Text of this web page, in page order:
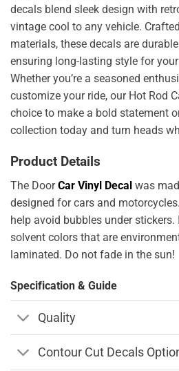
decals blend sleek design with
vintage cool to any vehicle.
materials, these decals are
ensuring long-lasting style for
Whether you’re a seasoned
customize your ride, our Hot Rod
choice to make a bold statement
collection today and turn heads
Product Details
The DoorCar Vinyl Decal was
designed for cars and
help avoid bubbles under
solvent colors that are
laminated. Do not fade in the sun!
Specification & Guide
Quality
Contour Cut Decals